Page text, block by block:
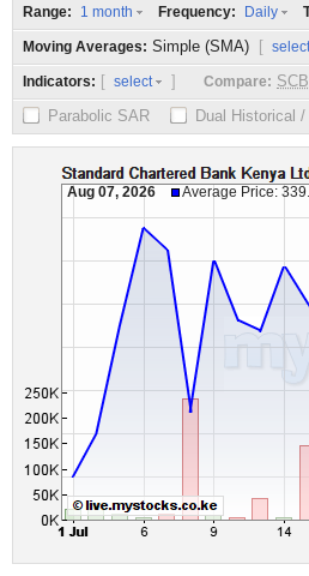
Range: 1 month Frequency: Daily
Moving Averages: Simple (SMA) [ select
Indicators: [ select ] Compare:
Parabolic SAR
Dual Historical
Aug 07, 2026 Average Price: